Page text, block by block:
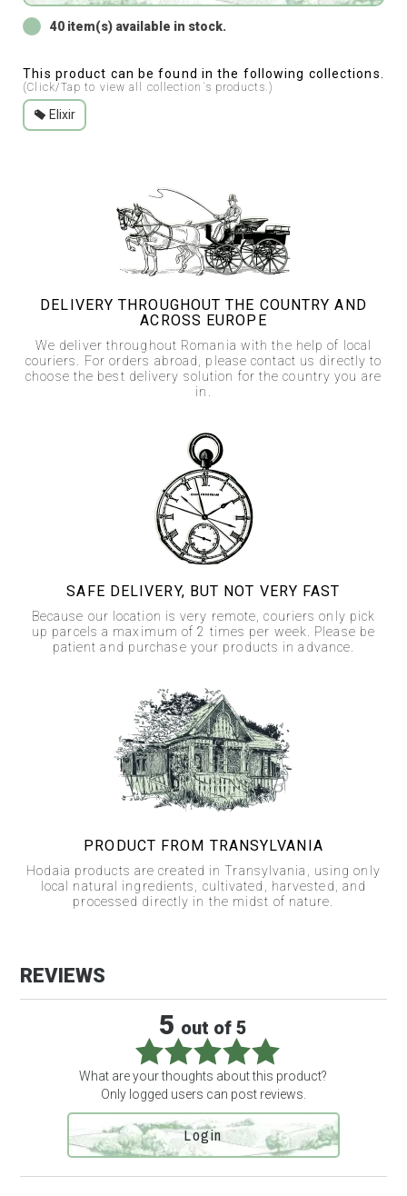
40 item(s) available in stock.
This product can be found in the following collections.
(Click/Tap to view all collection`s products.)
Elixir
DELIVERY THROUGHOUT THE COUNTRY AND
ACROSS EUROPE
We deliver throughout Romania with the help of local
couriers. For orders abroad, please contact us directly to
choose the best delivery solution for the country you are
in.
SAFE DELIVERY, BUT NOT VERY FAST
Because our location is very remote, couriers only pick
up parcels a maximum of 2 times per week. Please be
patient and purchase your products in advance.
PRODUCT FROM TRANSYLVANIA
Hodaia products are created in Transylvania, using only
local natural ingredients, cultivated, harvested, and
processed directly in the midst of nature.
REVIEWS
5 out of 5
What are your thoughts about this product?
Only logged users can post reviews.
Login